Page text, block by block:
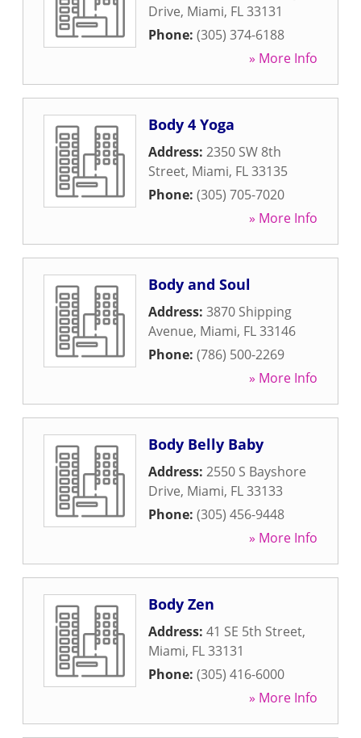
Drive, Miami, FL33131
Phone: (305) 374-6188
» More Info
Body 4 Yoga
Address: 2350 SW 8th
Street, Miami, FL33135
Phone: (305) 705-7020
» More Info
Body and Soul
Address: 3870 Shipping
Avenue, Miami, FL33146
Phone: (786) 500-2269
» More Info
Body Belly Baby
Address: 2550 S Bayshore
Drive, Miami, FL33133
Phone: (305) 456-9448
» More Info
Body Zen
Address: 41 SE 5th Street,
Miami, FL33131
Phone: (305) 416-6000
» More Info